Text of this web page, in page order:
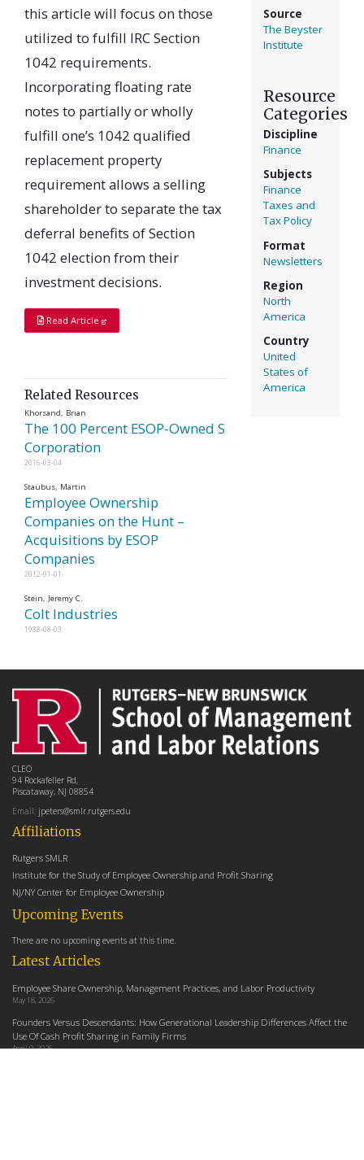
this article will focus on those
utilized to fulfill IRC Section
1042 requirements.
Incorporating floating rate
notes to partially or wholly
fulfill one’s 1042 qualified
replacement property
requirement allows a selling
shareholder to separate the tax
deferral benefits of Section
1042 election from their
investment decisions.
Read Article
Related Resources
Khorsand, Brian
The 100 Percent ESOP-Owned S
Corporation
2016-03-04
Staubus, Martin
Employee Ownership
Companies on the Hunt –
Acquisitions by ESOP
Companies
2012-01-01
Stein, Jeremy C.
Colt Industries
1988-08-03
Source
The Beyster
Institute
Resource
Categories
Discipline
Finance
Subjects
Finance
Taxes and
Tax Policy
Format
Newsletters
Region
North
America
Country
United
States of
America
Latest Articles
Employee Share Ownership, Management Practices, and Labor Productivity
May 18, 2026
Founders Versus Descendants: How Generational Leadership Differences Affect the
Use Of Cash Profit Sharing in Family Firms
April 9, 2026
Affiliations
Rutgers SMLR
Institute for the Study of Employee Ownership and Profit Sharing
NJ/NY Center for Employee Ownership
Upcoming Events
There are no upcoming events at this time.
CLEO
94 Rockafeller Rd,
Piscataway, NJ 08854
Email: jpeters@smlr.rutgers.edu